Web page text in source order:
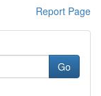
Report Page
Go